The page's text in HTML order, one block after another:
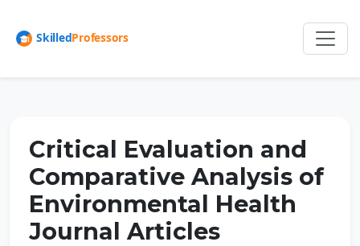
Critical Evaluation and
Comparative Analysis of
Environmental Health
Journal Articles